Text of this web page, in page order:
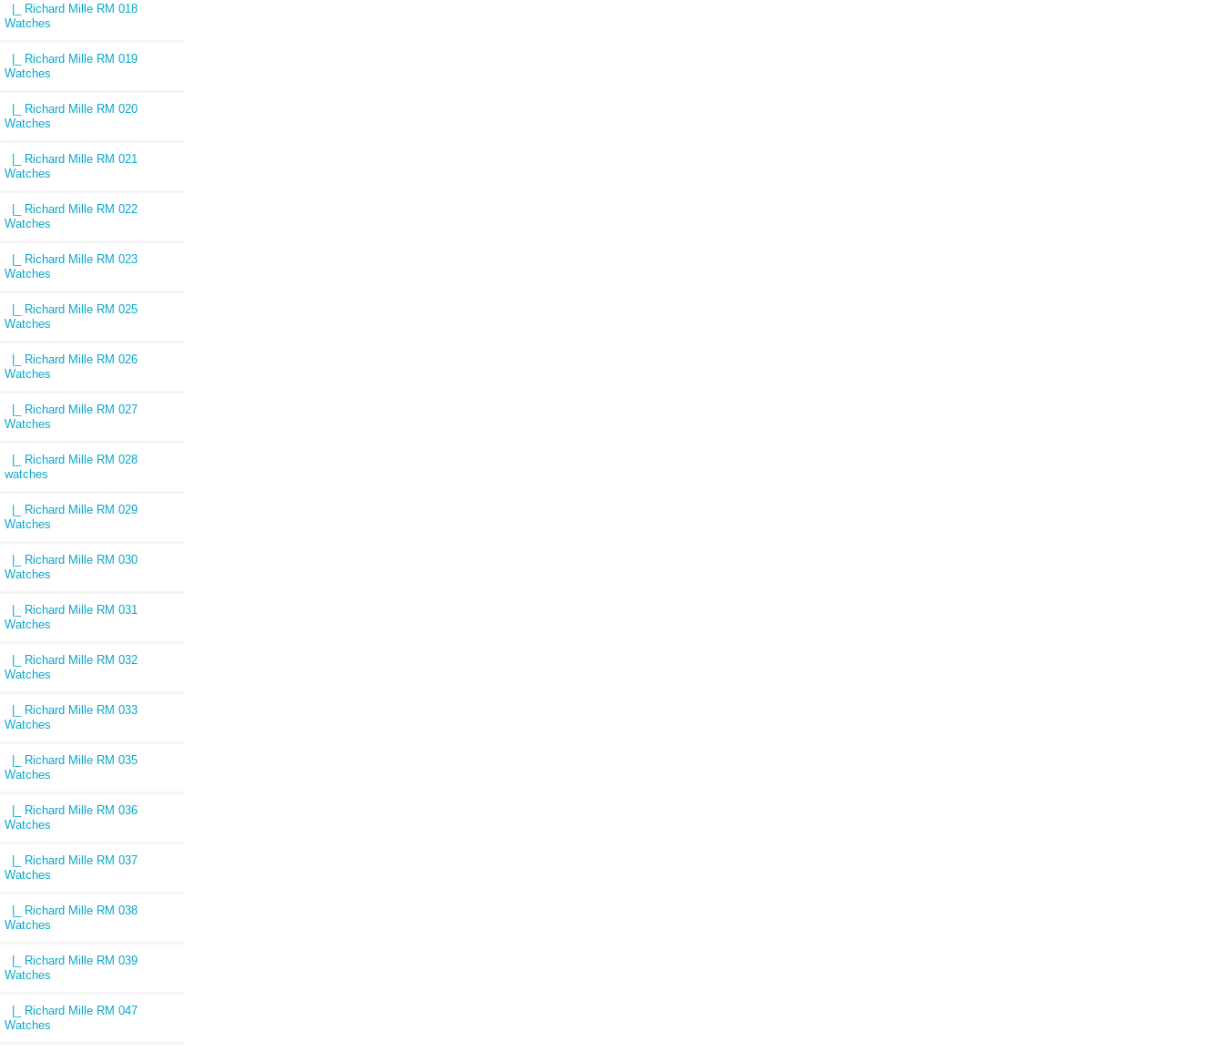
|_ Richard Mille RM 018
Watches
|_ Richard Mille RM 019
Watches
|_ Richard Mille RM 020
Watches
|_ Richard Mille RM 021
Watches
|_ Richard Mille RM 022
Watches
|_ Richard Mille RM 023
Watches
|_ Richard Mille RM 025
Watches
|_ Richard Mille RM 026
Watches
|_ Richard Mille RM 027
Watches
|_ Richard Mille RM 028
watches
|_ Richard Mille RM 029
Watches
|_ Richard Mille RM 030
Watches
|_ Richard Mille RM 031
Watches
|_ Richard Mille RM 032
Watches
|_ Richard Mille RM 033
Watches
|_ Richard Mille RM 035
Watches
|_ Richard Mille RM 036
Watches
|_ Richard Mille RM 037
Watches
|_ Richard Mille RM 038
Watches
|_ Richard Mille RM 039
Watches
|_ Richard Mille RM 047
Watches